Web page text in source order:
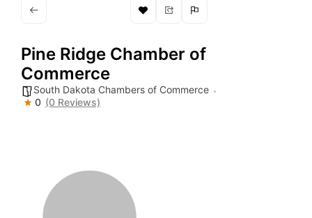
Pine Ridge Chamber of
Commerce
South Dakota Chambers of Commerce
0 (0 Reviews)